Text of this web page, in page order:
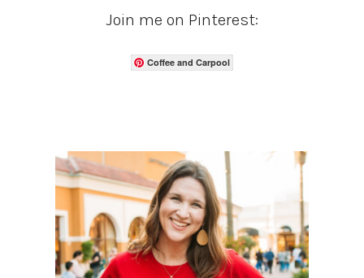
Join me on Pinterest:
Coffee and Carpool